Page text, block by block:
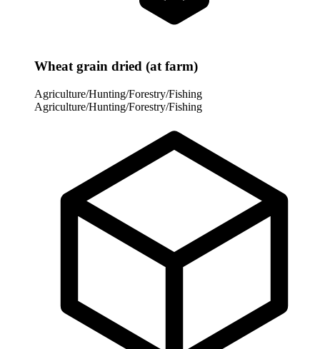
Wheat grain dried (at farm)
Agriculture/Hunting/Forestry/Fishing
Agriculture/Hunting/Forestry/Fishing